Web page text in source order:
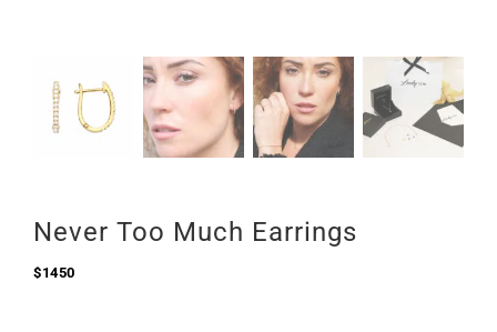
Never Too Much Earrings
$1450